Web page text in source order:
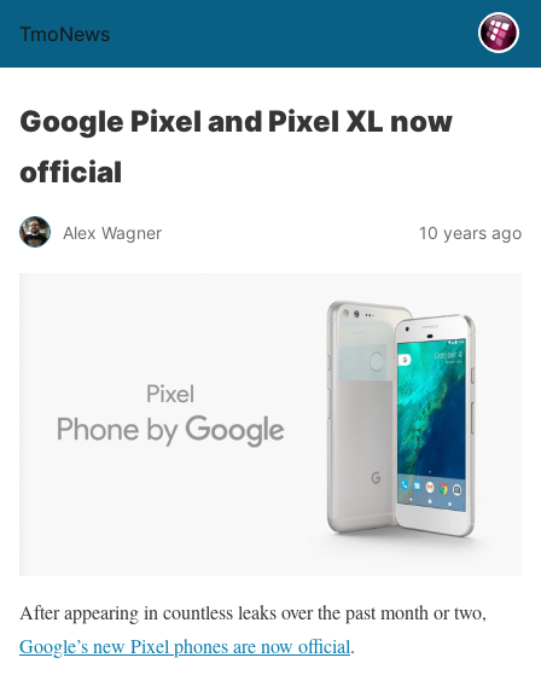
TmoNews
Google Pixel and Pixel XL now
official
Alex Wagner 10 years ago
After appearing in countless leaks over the past month or two,
Google’s new Pixel phones are now official.